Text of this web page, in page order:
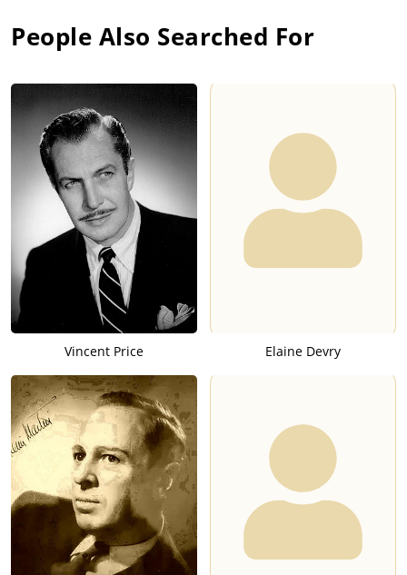
People Also Searched For
Vincent Price Elaine Devry